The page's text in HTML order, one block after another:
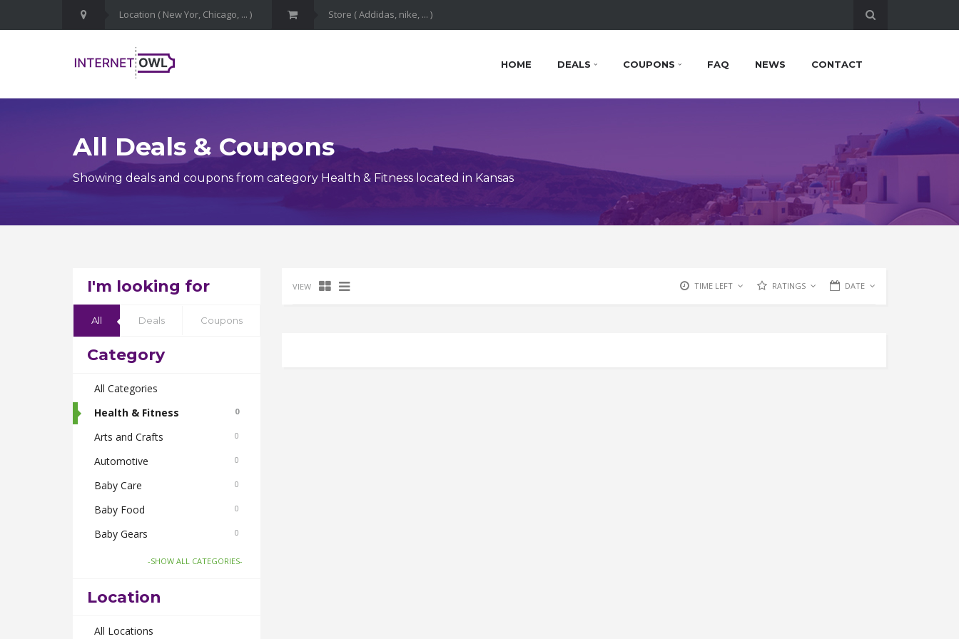
HOME DEALS COUPONS FAQ NEWS CONTACT
All Deals & Coupons
Showing deals and coupons from category Health & Fitness located in Kansas
I'm looking for
All Deals Coupons
Category
All Categories
Health & Fitness
0
Arts and Crafts 0
Automotive 0
Baby Care 0
Baby Food 0
Baby Gears 0
Beauty & Spas 0
Body Care
Bus Bookings
-SHOW ALL CATEGORIES-
Location
All Locations
VIEW TIME LEFT RATINGS DATE